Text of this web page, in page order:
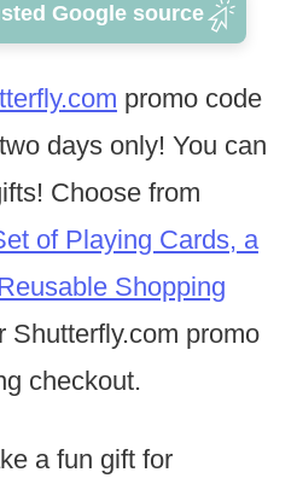
Google source
promo code
days only! You can
Choose from
of Playing Cards, a
Shopping
Shutterfly.com promo
checkout.
a fun gift for